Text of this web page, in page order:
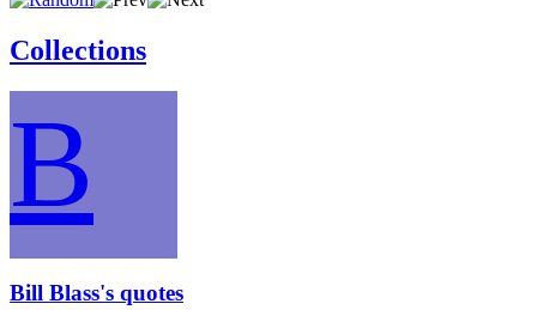
Collections
B
Bill Blass's quotes